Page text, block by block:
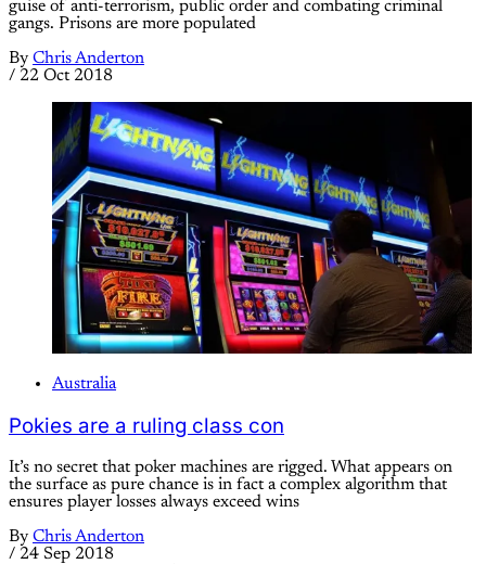
guise of anti-terrorism, public order and combating criminal
gangs. Prisons are more populated
By Chris Anderton
/ 22 Oct 2018
Australia
Pokies are a ruling class con
It’s no secret that poker machines are rigged. What appears on
the surface as pure chance is in fact a complex algorithm that
ensures player losses always exceed wins
By Chris Anderton
/ 24 Sep 2018